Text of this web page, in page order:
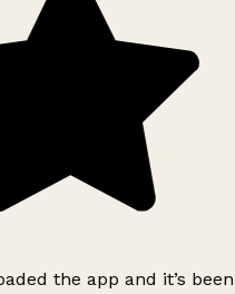
the app and it’s